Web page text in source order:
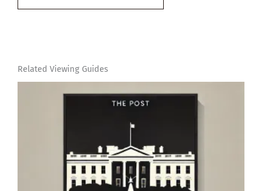
email…
Related Viewing Guides